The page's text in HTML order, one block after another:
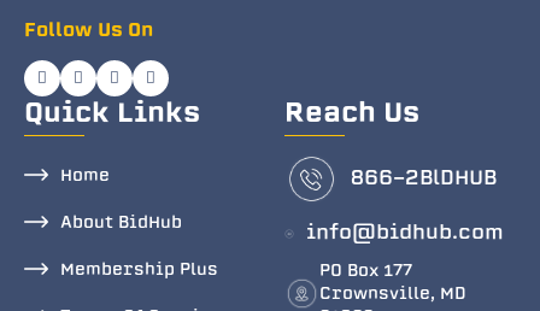
Follow Us On
Quick Links
Home
About BidHub
Membership Plus
Reach Us
866-2BlDHUB
info@bidhub.com
PO Box 177
Crownsville, MD